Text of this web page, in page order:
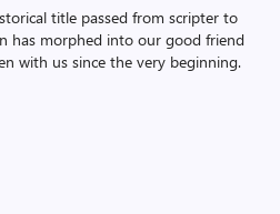
title passed from scripter to
has morphed into our good friend
with us since the very beginning.